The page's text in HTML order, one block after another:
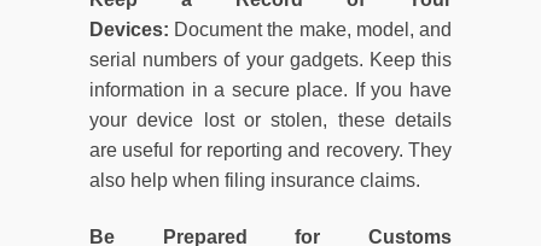
Devices: Document the make, model, and
serial numbers of your gadgets. Keep this
information in a secure place. If you have
your device lost or stolen, these details
are useful for reporting and recovery. They
also help when filing insurance claims.
Be Prepared for Customs